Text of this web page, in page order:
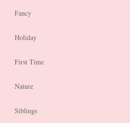
Fancy
Holiday
First Time
Nature
Siblings